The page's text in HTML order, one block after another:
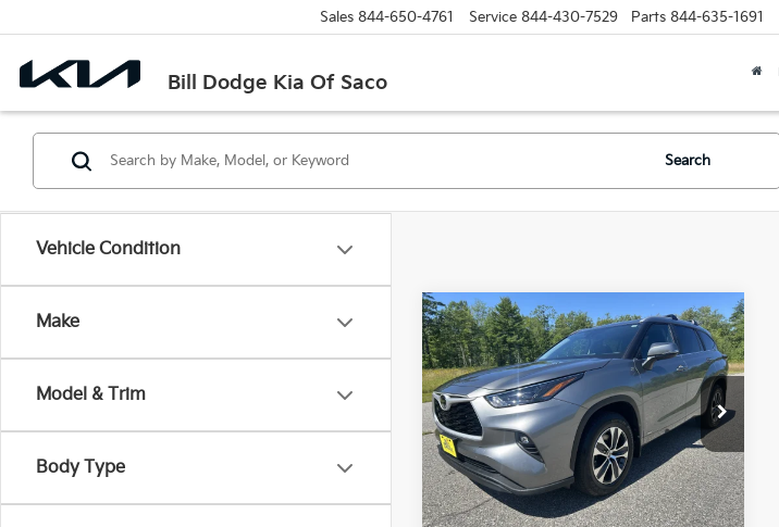
Bill Dodge Kia Of Saco
Sales 844-650-4761 Service 844-430-7529 Parts 844-635-1691
Vehicle Condition
Make
Model & Trim
Body Type
Search
2026Toyota
HighlanderHybrid XLE
Bill Dodge Nissan
VIN:5TDKBRCH4TS729273Stock:6NS0259T
Model:6965
183 mi Ext. Int.
BUY FINANCE
$2,960
SAVINGS
$51,589
SALE PRICE
Compare Vehicle